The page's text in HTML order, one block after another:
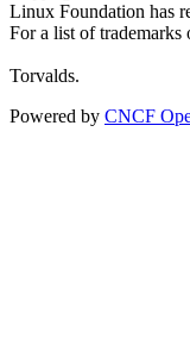
Linux Foundation has
For a list of trademarks
Torvalds.
Powered by CNCF